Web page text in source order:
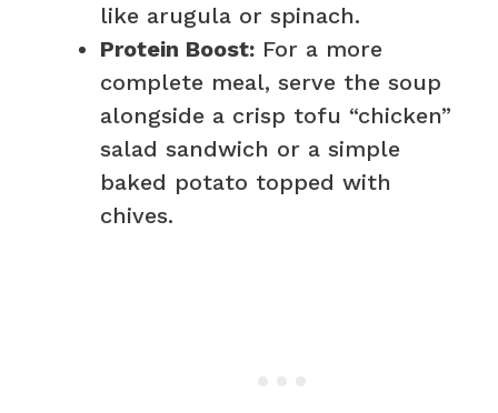
like arugula or spinach.
Protein Boost: For a more
complete meal, serve the soup
alongside a crisp tofu “chicken”
salad sandwich or a simple
baked potato topped with
chives.